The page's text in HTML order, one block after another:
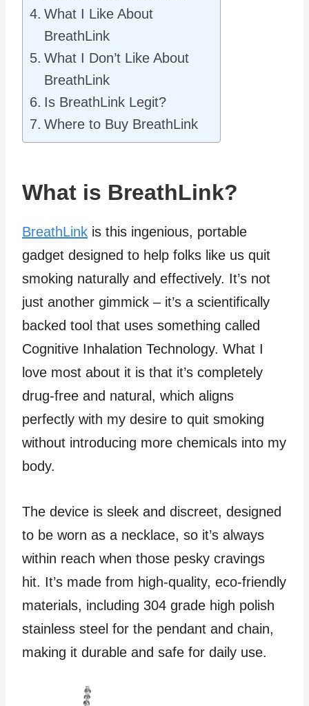
What I Like About
BreathLink
What I Don’t Like About
BreathLink
Is BreathLink Legit?
Where to Buy BreathLink
What is BreathLink?
BreathLink is this ingenious, portable
gadget designed to help folks like us quit
smoking naturally and effectively. It’s not
just another gimmick – it’s a scientifically
backed tool that uses something called
Cognitive Inhalation Technology. What I
love most about it is that it’s completely
drug-free and natural, which aligns
perfectly with my desire to quit smoking
without introducing more chemicals into my
body.
The device is sleek and discreet, designed
to be worn as a necklace, so it’s always
within reach when those pesky cravings
hit. It’s made from high-quality, eco-friendly
materials, including 304 grade high polish
stainless steel for the pendant and chain,
making it durable and safe for daily use.